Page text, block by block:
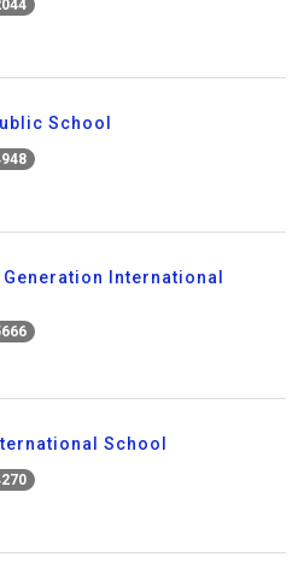
School
Generation International
School